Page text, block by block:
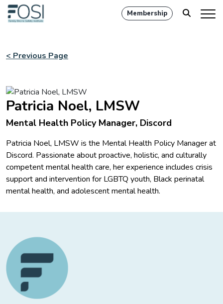
Membership
< Previous Page
Patricia Noel, LMSW
Mental Health Policy Manager, Discord
Patricia Noel, LMSW is the Mental Health Policy Manager at
Discord. Passionate about proactive, holistic, and culturally
competent mental health care, her experience includes crisis
support and intervention for LGBTQ youth, Black perinatal
mental health, and adolescent mental health.